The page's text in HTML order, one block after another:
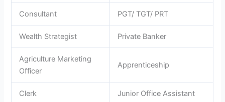
Consultant PGT/ TGT/ PRT
Wealth Strategist Private Banker
Agriculture Marketing
Officer
Apprenticeship
Clerk Junior Office Assistant